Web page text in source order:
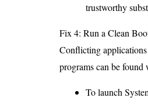
trustworthy
Fix 4: Run a Clean
Conflicting
programs can be
To launch